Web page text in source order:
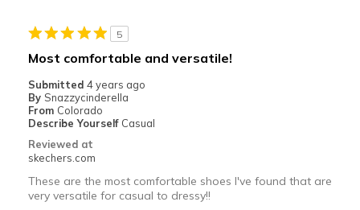
Best for
Going Out
Travel
Width
Feels true to width
5
Most comfortable and versatile!
Submitted 4 years ago
By Snazzycinderella
From Colorado
Describe Yourself Casual
Reviewed at
skechers.com
These are the most comfortable shoes I've found that are
very versatile for casual to dressy!!